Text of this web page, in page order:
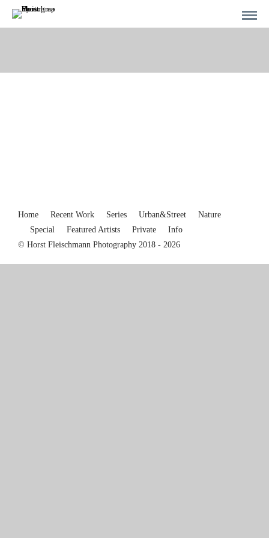
Home Recent Work Series Urban&Street
Nature
Special
Featured Artists Private
Info
© Horst Fleischmann Photography 2018 - 2026